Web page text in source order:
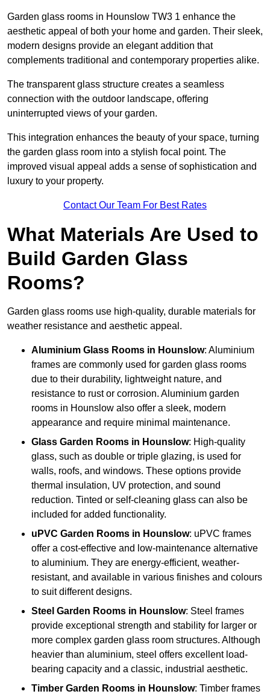
Garden glass rooms in Hounslow TW3 1 enhance the
aesthetic appeal of both your home and garden. Their sleek,
modern designs provide an elegant addition that
complements traditional and contemporary properties alike.
The transparent glass structure creates a seamless
connection with the outdoor landscape, offering
uninterrupted views of your garden.
This integration enhances the beauty of your space, turning
the garden glass room into a stylish focal point. The
improved visual appeal adds a sense of sophistication and
luxury to your property.
Contact Our Team For Best Rates
What Materials Are Used to
Build Garden Glass
Rooms?
Garden glass rooms use high-quality, durable materials for
weather resistance and aesthetic appeal.
Aluminium Glass Rooms in Hounslow: Aluminium
frames are commonly used for garden glass rooms
due to their durability, lightweight nature, and
resistance to rust or corrosion. Aluminium garden
rooms in Hounslow also offer a sleek, modern
appearance and require minimal maintenance.
Glass Garden Rooms in Hounslow: High-quality
glass, such as double or triple glazing, is used for
walls, roofs, and windows. These options provide
thermal insulation, UV protection, and sound
reduction. Tinted or self-cleaning glass can also be
included for added functionality.
uPVC Garden Rooms in Hounslow: uPVC frames
offer a cost-effective and low-maintenance alternative
to aluminium. They are energy-efficient, weather-
resistant, and available in various finishes and colours
to suit different designs.
Steel Garden Rooms in Hounslow: Steel frames
provide exceptional strength and stability for larger or
more complex garden glass room structures. Although
heavier than aluminium, steel offers excellent load-
bearing capacity and a classic, industrial aesthetic.
Timber Garden Rooms in Hounslow: Timber frames